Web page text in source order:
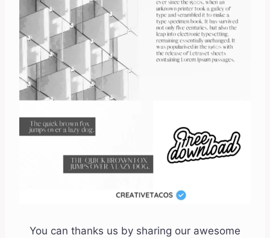
You can thanks us by sharing our awesome